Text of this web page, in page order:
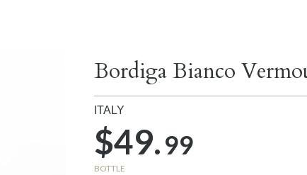
Bordiga Bianco
ITALY
$49.99
BOTTLE